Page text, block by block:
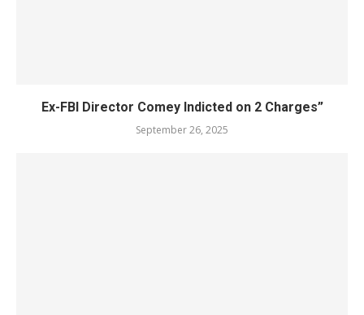
Ex-FBI Director Comey Indicted on 2 Charges”
September 26, 2025